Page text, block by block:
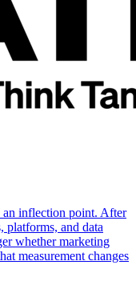
an inflection point. After
platforms, and data
whether marketing
measurement changes